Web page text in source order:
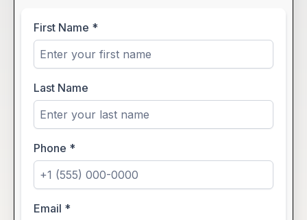
First Name *
Last Name
Phone *
Email *